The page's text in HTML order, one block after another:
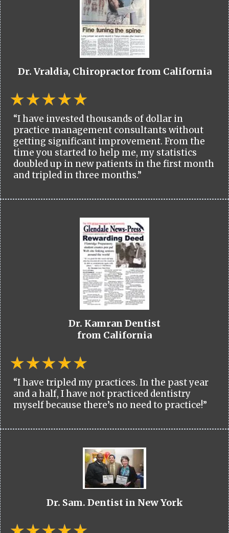
Dr. Vraldia, Chiropractor from California
“I have invested thousands of dollar in
practice management consultants without
getting significant improvement. From the
time you started to help me, my statistics
doubled up in new patients in the first month
and tripled in three months.”
Dr. Kamran Dentist
from California
“I have tripled my practices. In the past year
and a half, I have not practiced dentistry
myself because there’s no need to practice!”
Dr. Sam. Dentist in New York